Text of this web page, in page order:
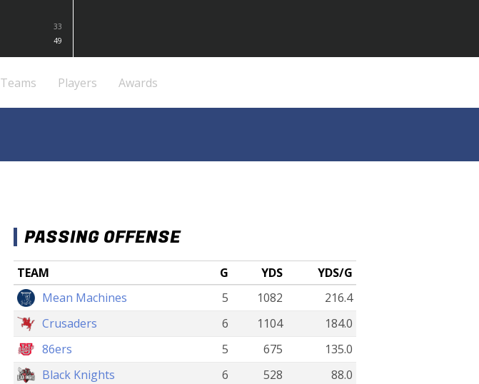
33
49
Teams Players Awards
PASSING OFFENSE
TEAM G YDS
YDS/G
Mean Machines
5 1082
216.4
Crusaders
6 1104
184.0
86ers
5 675
135.0
Black Knights
6 528 88.0